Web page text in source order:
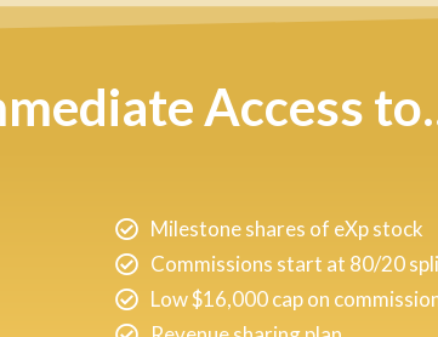
Access
Milestone shares of eXp stock
Commissions start at 80/20
Low $16,000 cap on